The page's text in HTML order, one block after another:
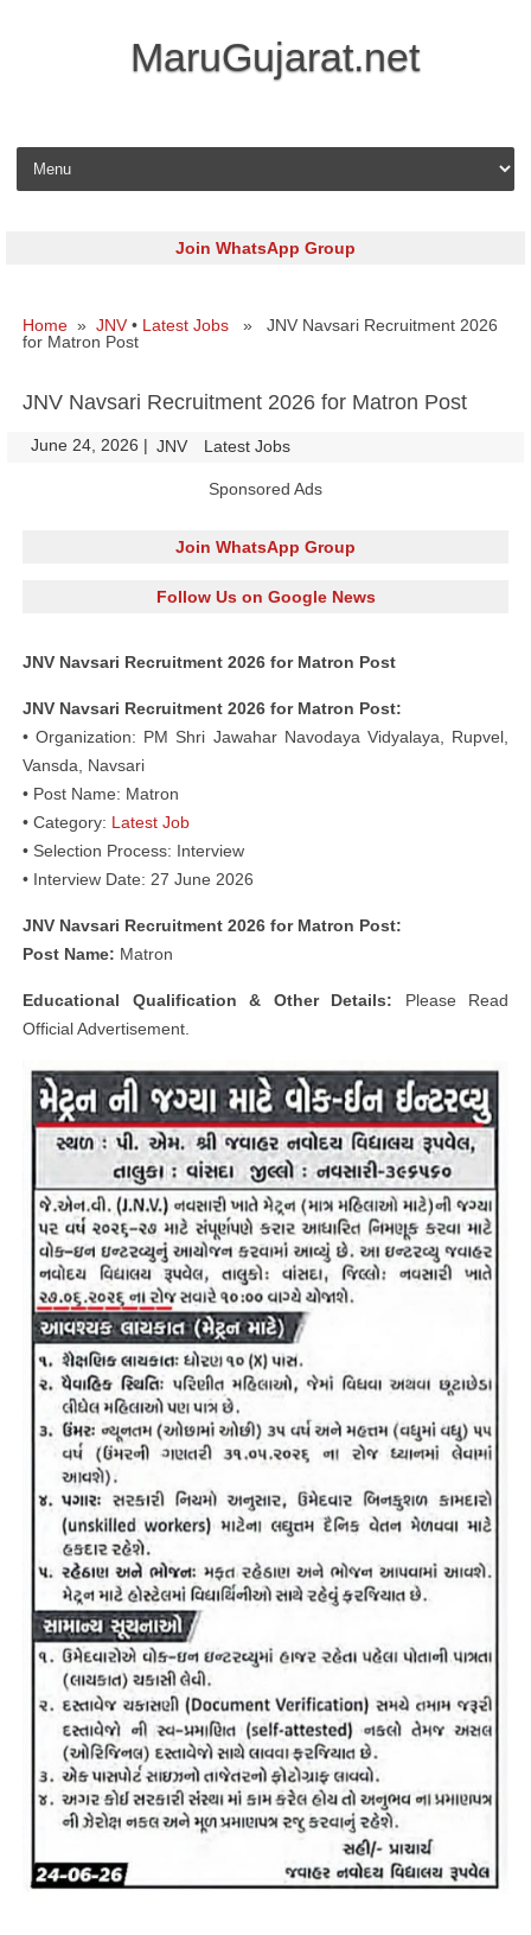
MaruGujarat.net
Skip to content
Join WhatsApp Group
Home » JNV • Latest Jobs » JNV Navsari Recruitment 2026
for Matron Post
JNV Navsari Recruitment 2026 for Matron Post
June 24, 2026 | JNV Latest Jobs
Sponsored Ads
Join WhatsApp Group
Follow Us on Google News
JNV Navsari Recruitment 2026 for Matron Post
JNV Navsari Recruitment 2026 for Matron Post:
• Organization: PM Shri Jawahar Navodaya Vidyalaya, Rupvel,
Vansda, Navsari
• Post Name: Matron
• Category: Latest Job
• Selection Process: Interview
• Interview Date: 27 June 2026
JNV Navsari Recruitment 2026 for Matron Post:
Post Name: Matron
Educational Qualification & Other Details: Please Read
Official Advertisement.